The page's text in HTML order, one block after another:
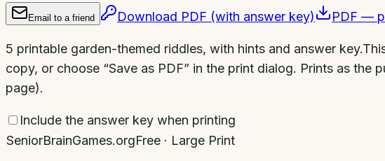
Email to a friend Download PDF (with answer key) PDF —
5 printable garden-themed riddles, with hints and answer key.
copy, or choose “Save as PDF” in the print dialog. Prints as
page).
Include the answer key when printing
SeniorBrainGames.orgFree · Large Print